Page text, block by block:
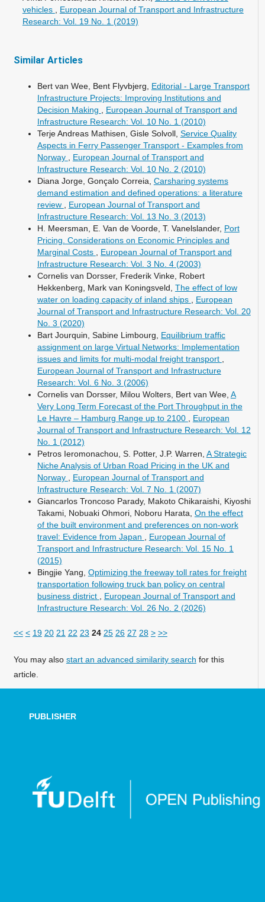
vehicles
European Journal of Transport and Infrastructure
Research: Vol. 19 No. 1 (2019)
Similar Articles
Bert van Wee, Bent Flyvbjerg, Editorial - Large Transport
Infrastructure Projects: Improving Institutions and
Decision Making
European Journal of Transport and
Infrastructure Research: Vol. 10 No. 1 (2010)
Terje Andreas Mathisen, Gisle Solvoll, Service Quality
Aspects in Ferry Passenger Transport - Examples from
Norway
European Journal of Transport and
Infrastructure Research: Vol. 10 No. 2 (2010)
Diana Jorge, Gonçalo Correia, Carsharing systems
demand estimation and defined operations: a literature
review
European Journal of Transport and
Infrastructure Research: Vol. 13 No. 3 (2013)
H. Meersman, E. Van de Voorde, T. Vanelslander, Port
Pricing. Considerations on Economic Principles and
Marginal Costs
European Journal of Transport and
Infrastructure Research: Vol. 3 No. 4 (2003)
Cornelis van Dorsser, Frederik Vinke, Robert
Hekkenberg, Mark van Koningsveld, The effect of low
water on loading capacity of inland ships
European
Journal of Transport and Infrastructure Research: Vol. 20
No. 3 (2020)
Bart Jourquin, Sabine Limbourg, Equilibrium traffic
assignment on large Virtual Networks: Implementation
issues and limits for multi-modal freight transport
European Journal of Transport and Infrastructure
Research: Vol. 6 No. 3 (2006)
Cornelis van Dorsser, Milou Wolters, Bert van Wee, A
Very Long Term Forecast of the Port Throughput in the
Le Havre – Hamburg Range up to 2100
European
Journal of Transport and Infrastructure Research: Vol. 12
No. 1 (2012)
Petros Ieromonachou, S. Potter, J.P. Warren, A Strategic
Niche Analysis of Urban Road Pricing in the UK and
Norway
European Journal of Transport and
Infrastructure Research: Vol. 7 No. 1 (2007)
Giancarlos Troncoso Parady, Makoto Chikaraishi, Kiyoshi
Takami, Nobuaki Ohmori, Noboru Harata, On the effect
of the built environment and preferences on non-work
travel: Evidence from Japan
European Journal of
Transport and Infrastructure Research: Vol. 15 No. 1
(2015)
Bingjie Yang, Optimizing the freeway toll rates for freight
transportation following truck ban policy on central
business district
European Journal of Transport and
Infrastructure Research: Vol. 26 No. 2 (2026)
<< < 19 20 21 22 23 24 25 26 27 28 > >>
You may also start an advanced similarity search for this
article.
PUBLISHER